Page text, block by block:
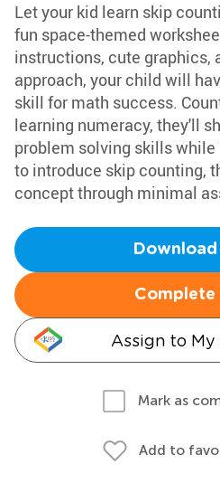
Let your kid learn skip
fun space-themed
instructions, cute graphics,
approach, your child will
skill for math success.
learning numeracy, they'll
problem solving skills
to introduce skip counting,
concept through minimal
Complete
Assign to
Mark as
Add to